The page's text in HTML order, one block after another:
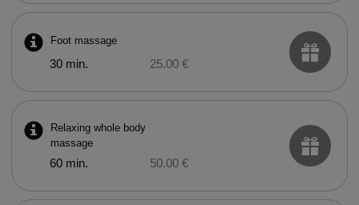
Foot massage
30 min. 25.00 €
Relaxing whole body
massage
60 min. 50.00 €